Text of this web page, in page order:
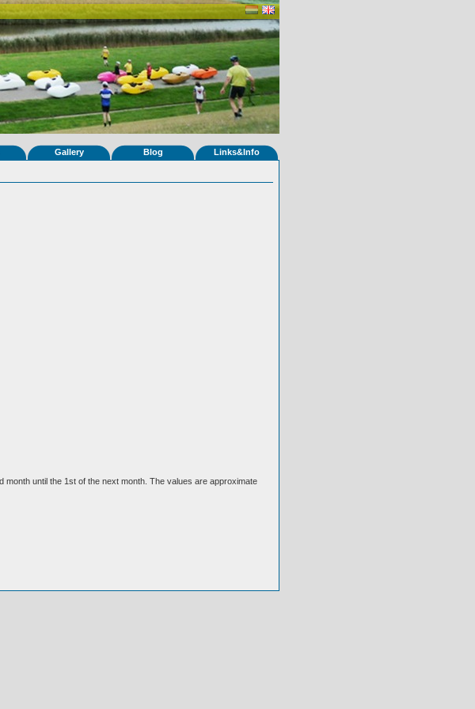
Gallery Blog Links&Info
until the 1st of the next month. The values are approximate